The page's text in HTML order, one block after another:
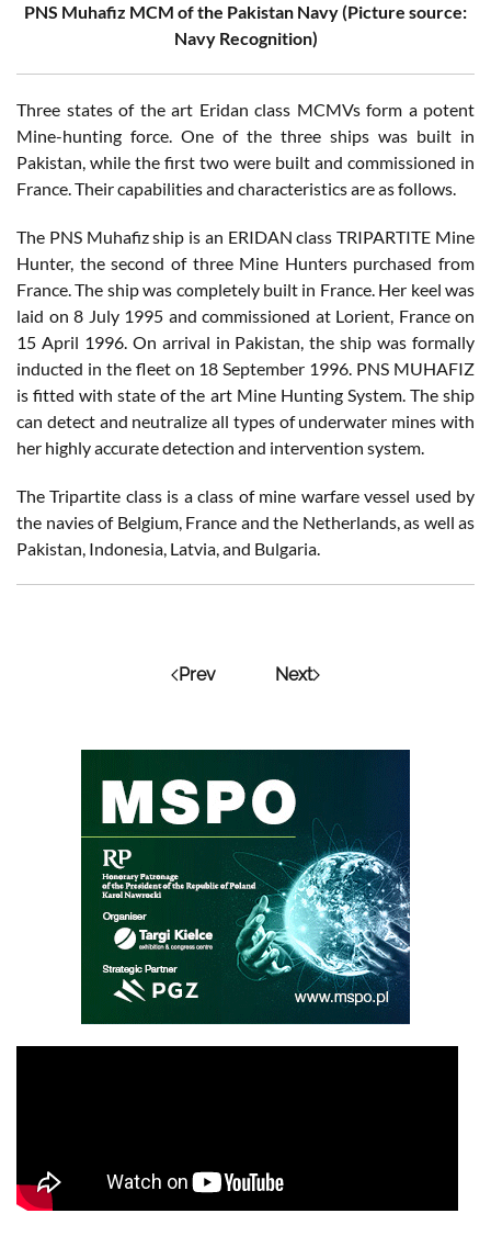
PNS Muhafiz MCM of the Pakistan Navy (Picture source:
Navy Recognition)
Three states of the art Eridan class MCMVs form a potent
Mine-hunting force. One of the three ships was built in
Pakistan, while the first two were built and commissioned in
France. Their capabilities and characteristics are as follows.
The PNS Muhafiz ship is an ERIDAN class TRIPARTITE Mine
Hunter, the second of three Mine Hunters purchased from
France. The ship was completely built in France. Her keel was
laid on 8 July 1995 and commissioned at Lorient, France on
15 April 1996. On arrival in Pakistan, the ship was formally
inducted in the fleet on 18 September 1996. PNS MUHAFIZ
is fitted with state of the art Mine Hunting System. The ship
can detect and neutralize all types of underwater mines with
her highly accurate detection and intervention system.
The Tripartite class is a class of mine warfare vessel used by
the navies of Belgium, France and the Netherlands, as well as
Pakistan, Indonesia, Latvia, and Bulgaria.
Prev Next